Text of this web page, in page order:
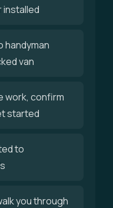
installed
handyman
van
work, confirm
started
to
you through